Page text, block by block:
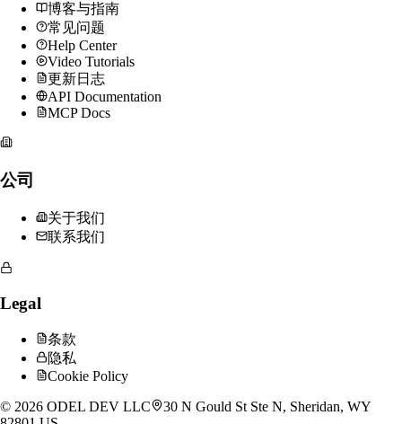
博客与指南
常见问题
Help Center
Video Tutorials
更新日志
API Documentation
MCP Docs
公司
关于我们
联系我们
Legal
条款
隐私
Cookie Policy
© 2026 ODEL DEV LLC
30 N Gould St Ste N, Sheridan, WY